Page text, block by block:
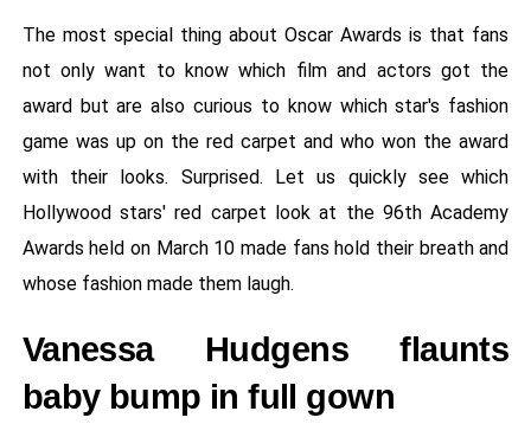
The most special thing about Oscar Awards is that fans
not only want to know which film and actors got the
award but are also curious to know which star's fashion
game was up on the red carpet and who won the award
with their looks. Surprised. Let us quickly see which
Hollywood stars' red carpet look at the 96th Academy
Awards held on March 10 made fans hold their breath and
whose fashion made them laugh.
Vanessa Hudgens flaunts
baby bump in full gown